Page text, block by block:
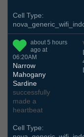
Cell Type:
about 5 hours
ago at
06:20AM
Narrow
Mahogany
Sardine
successfully
made a
heartbeat
Cell Type: